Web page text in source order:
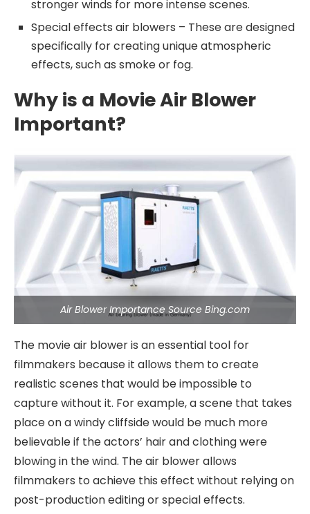
stronger winds for more intense scenes.
Special effects air blowers – These are designed
specifically for creating unique atmospheric
effects, such as smoke or fog.
Why is a Movie Air Blower
Important?
Air Blower Importance Source Bing.com
The movie air blower is an essential tool for
filmmakers because it allows them to create
realistic scenes that would be impossible to
capture without it. For example, a scene that takes
place on a windy cliffside would be much more
believable if the actors’ hair and clothing were
blowing in the wind. The air blower allows
filmmakers to achieve this effect without relying on
post-production editing or special effects.